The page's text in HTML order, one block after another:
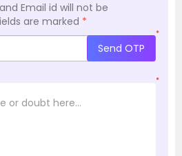
Email id will not be
are marked *
*
Send OTP
*